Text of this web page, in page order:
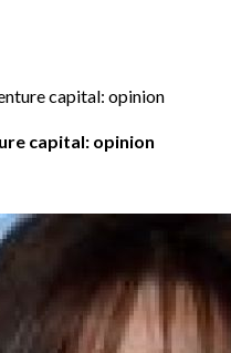
capital: opinion
capital: opinion